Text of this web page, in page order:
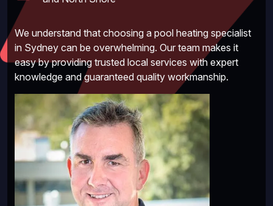
We understand that choosing a pool heating specialist
in Sydney can be overwhelming. Our team makes it
easy by providing trusted local services with expert
knowledge and guaranteed quality workmanship.